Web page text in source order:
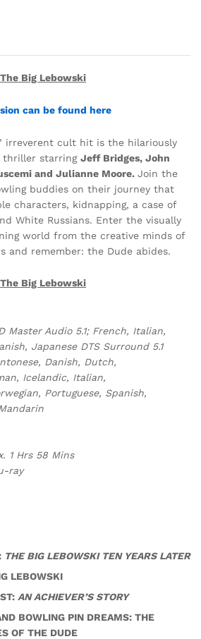
The Big Lebowski
can be found here
’ irreverent cult hit is the hilariously
thriller starring Jeff Bridges, John
and Julianne Moore. Join the
buddies on their journey that
characters, kidnapping, a case of
White Russians. Enter the visually
world from the creative minds of
and remember: the Dude abides.
The Big Lebowski
Master Audio 5.1; French, Italian,
Japanese DTS Surround 5.1
Danish, Dutch,
Icelandic, Italian,
Portuguese, Spanish,
1 Hrs 58 Mins
ray
THE BIG LEBOWSKI TEN YEARS LATER
LEBOWSKI
AN ACHIEVER’S STORY
BOWLING PIN DREAMS: THE
OF THE DUDE